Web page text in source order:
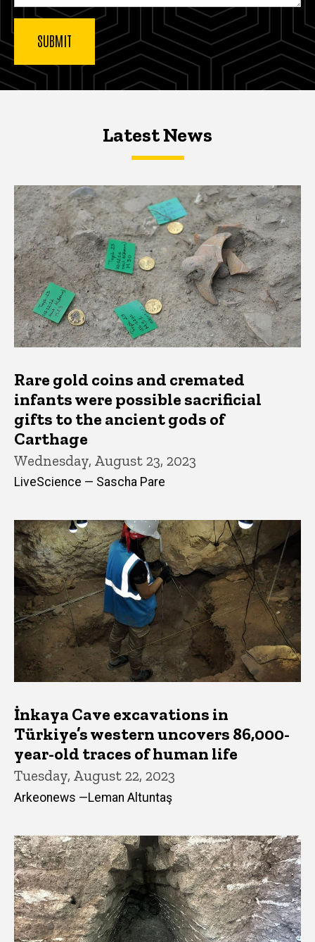
Latest NewsLatest News
Latest News
Rare gold coins and cremated
infants were possible sacrificial
gifts to the ancient gods of
Carthage
Wednesday, August 23, 2023
LiveScience — Sascha Pare
İnkaya Cave excavations in
Türkiye’s western uncovers 86,000-
year-old traces of human life
Tuesday, August 22, 2023
Arkeonews —Leman Altuntaş